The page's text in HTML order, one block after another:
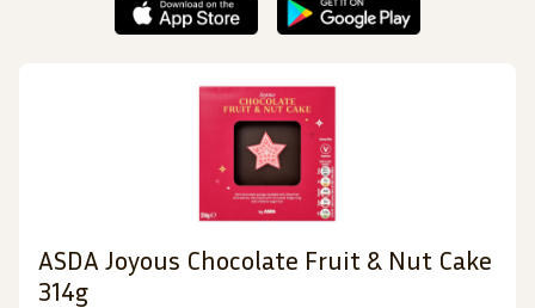
ASDA Joyous Chocolate Fruit & Nut Cake
314g